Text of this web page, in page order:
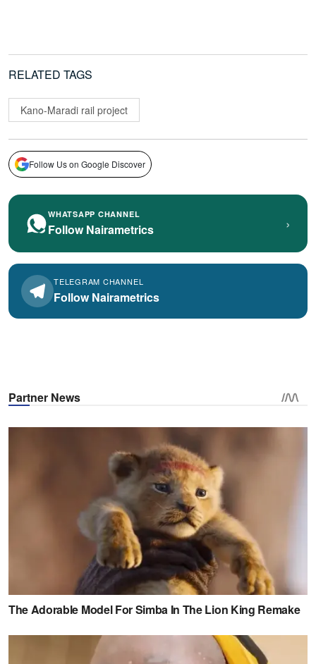
RELATED TAGS
Kano-Maradi rail project
Follow Us on Google Discover
WHATSAPP CHANNEL
Follow Nairametrics ›
TELEGRAM CHANNEL
Follow Nairametrics